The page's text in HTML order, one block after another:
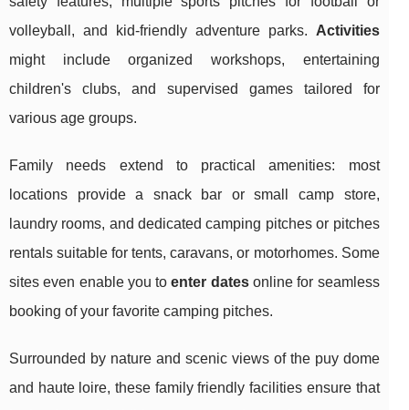
volleyball, and kid-friendly adventure parks. Activities
might include organized workshops, entertaining
children's clubs, and supervised games tailored for
various age groups.
Family needs extend to practical amenities: most
locations provide a snack bar or small camp store,
laundry rooms, and dedicated camping pitches or pitches
rentals suitable for tents, caravans, or motorhomes. Some
sites even enable you toenter datesonline for seamless
booking of your favorite camping pitches.
Surrounded by nature and scenic views of the puy dome
and haute loire, these family friendly facilities ensure that